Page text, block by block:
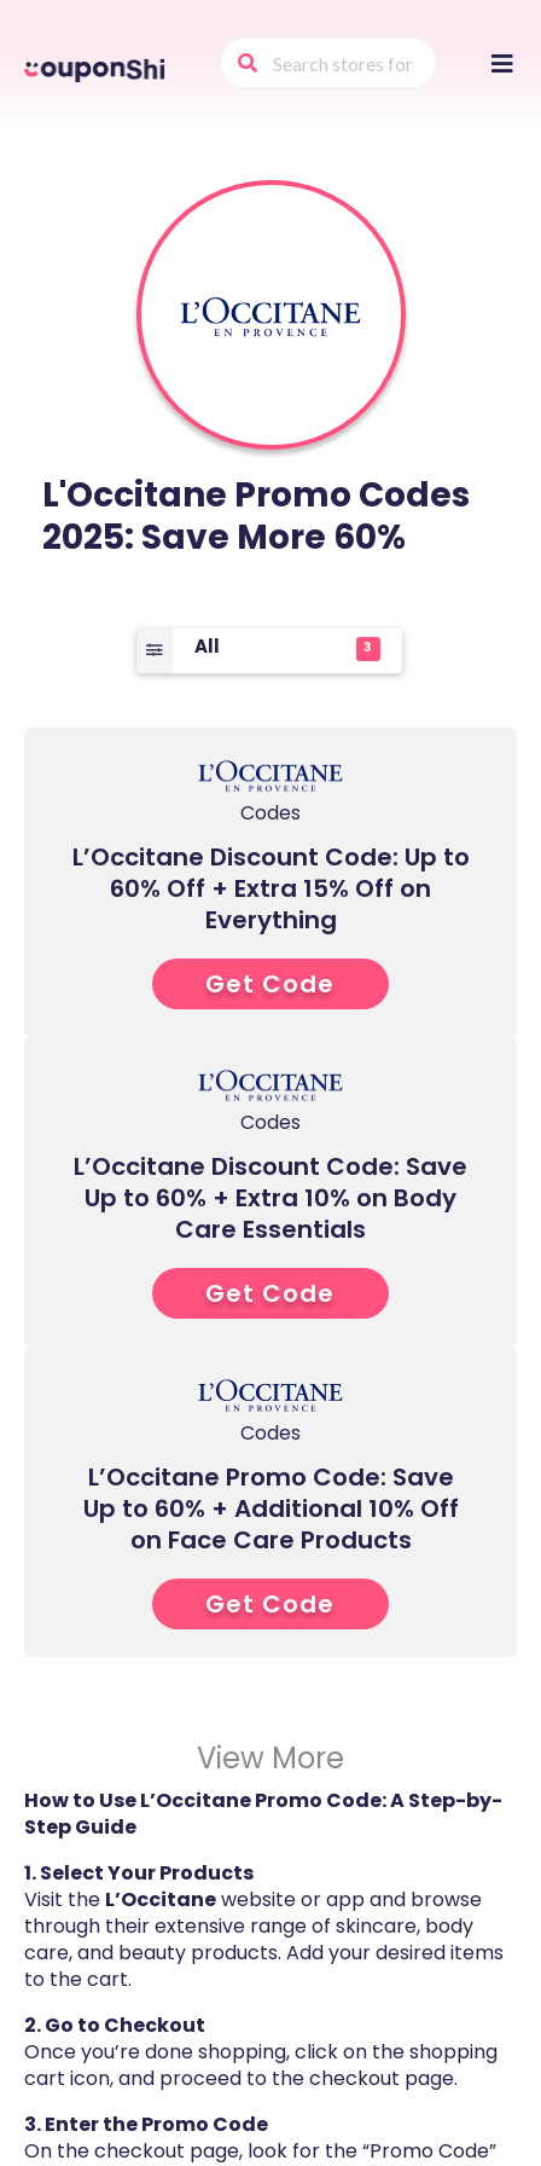
to
L'Occitane Promo Codes
2025: Save More 60%
All 3
Codes
L’Occitane Discount Code: Up to
60% Off + Extra 15% Off on
Everything
0****
Get Code
Codes
L’Occitane Discount Code: Save
Up to 60% + Extra 10% on Body
Care Essentials
0****
Get Code
Codes
L’Occitane Promo Code: Save
Up to 60% + Additional 10% Off
on Face Care Products
0****
Get Code
View More
How to Use L’Occitane Promo Code: A Step-by-
Step Guide
1. Select Your Products
Visit the L’Occitanewebsite or app and browse
through their extensive range of skincare, body
care, and beauty products. Add your desired items
to the cart.
2. Go to Checkout
Once you’re done shopping, click on the shopping
cart icon, and proceed to the checkout page.
3. Enter the Promo Code
On the checkout page, look for the “Promo Code”